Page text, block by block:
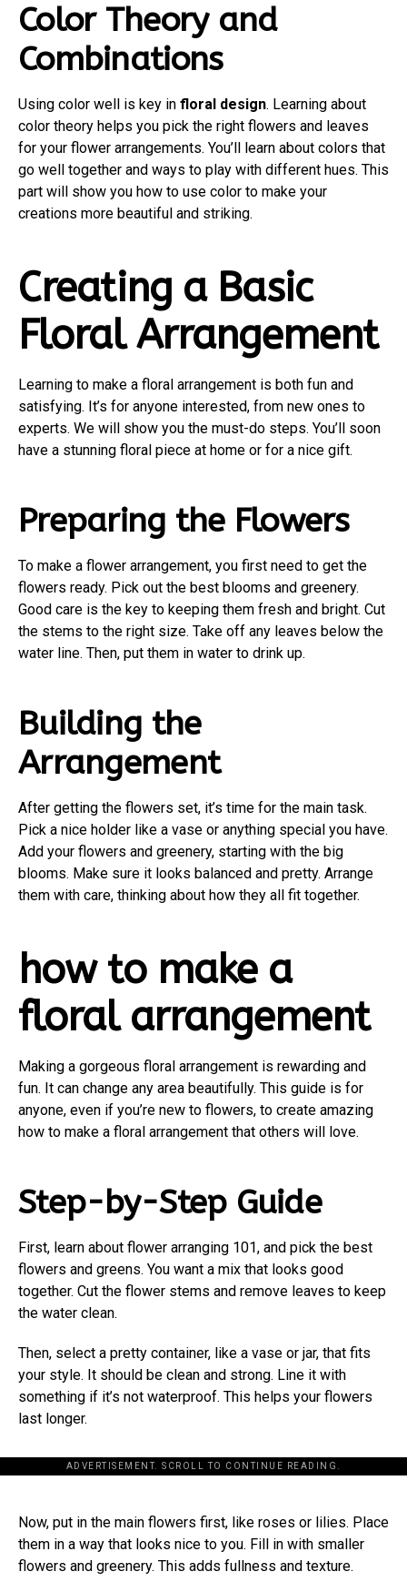
Color Theory and
Combinations
Using color well is key in floral design. Learning about
color theory helps you pick the right flowers and leaves
for your flower arrangements. You’ll learn about colors that
go well together and ways to play with different hues. This
part will show you how to use color to make your
creations more beautiful and striking.
Creating a Basic
Floral Arrangement
Learning to make a floral arrangement is both fun and
satisfying. It’s for anyone interested, from new ones to
experts. We will show you the must-do steps. You’ll soon
have a stunning floral piece at home or for a nice gift.
Preparing the Flowers
To make a flower arrangement, you first need to get the
flowers ready. Pick out the best blooms and greenery.
Good care is the key to keeping them fresh and bright. Cut
the stems to the right size. Take off any leaves below the
water line. Then, put them in water to drink up.
Building the
Arrangement
After getting the flowers set, it’s time for the main task.
Pick a nice holder like a vase or anything special you have.
Add your flowers and greenery, starting with the big
blooms. Make sure it looks balanced and pretty. Arrange
them with care, thinking about how they all fit together.
how to make a
floral arrangement
Making a gorgeous floral arrangement is rewarding and
fun. It can change any area beautifully. This guide is for
anyone, even if you’re new to flowers, to create amazing
how to make a floral arrangement that others will love.
Step-by-Step Guide
First, learn about flower arranging 101, and pick the best
flowers and greens. You want a mix that looks good
together. Cut the flower stems and remove leaves to keep
the water clean.
Then, select a pretty container, like a vase or jar, that fits
your style. It should be clean and strong. Line it with
something if it’s not waterproof. This helps your flowers
last longer.
ADVERTISEMENT. SCROLL TO CONTINUE READING.
Now, put in the main flowers first, like roses or lilies. Place
them in a way that looks nice to you. Fill in with smaller
flowers and greenery. This adds fullness and texture.